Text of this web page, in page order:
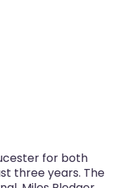
for both
three years. The